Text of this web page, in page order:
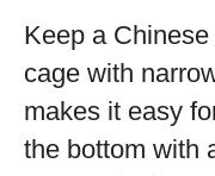
Keep a
cage with
makes it easy
the bottom with